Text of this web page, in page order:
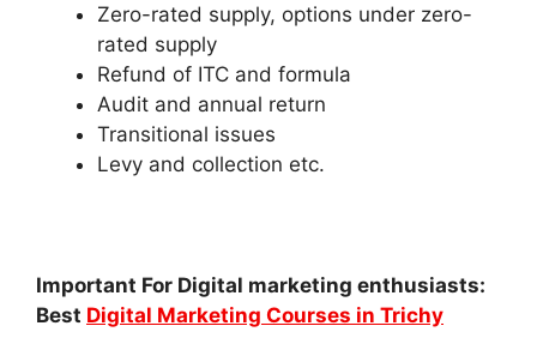
Zero-rated supply, options under zero-
rated supply
Refund of ITC and formula
Audit and annual return
Transitional issues
Levy and collection etc.
Important For Digital marketing enthusiasts:
Best Digital Marketing Courses in Trichy